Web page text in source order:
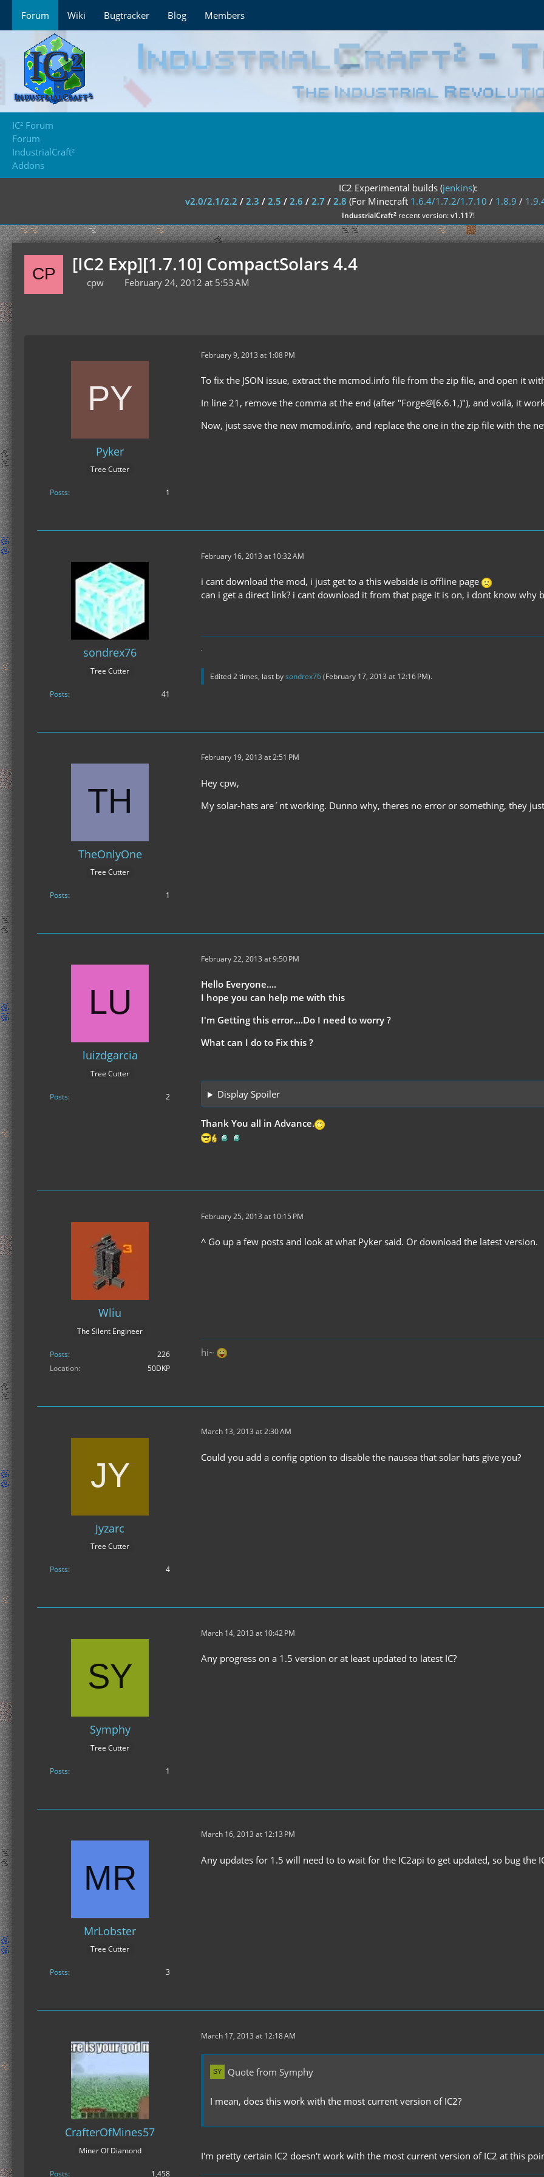
Forum Wiki Bugtracker Blog Members
IC² Forum
Forum
IndustrialCraft²
Addons
IC2 Experimental builds (jenkins):
v2.0/2.1/2.2 / 2.3 / 2.5 / 2.6 / 2.7 / 2.8 (For Minecraft 1.6.4/1.7.2/1.7.10 / 1.8.9 /
IndustrialCraft²recent version:v1.117!
[IC2 Exp][1.7.10] CompactSolars 4.4
cpw February 24, 2012 at 5:53 AM
Pyker
Tree Cutter
Posts 1
February 9, 2013 at 1:08 PM
To fix the JSON issue, extract the mcmod.info file from the zip file, and open it
In line 21, remove the comma at the end (after "Forge@[6.6.1,)"), and voilá, it
Now, just save the new mcmod.info, and replace the one in the zip file with the
sondrex76
Tree Cutter
Posts 41
February 16, 2013 at 10:32 AM
i cant download the mod, i just get to a this webside is offline page
can i get a direct link? i cant download it from that page it is on, i dont know
Edited 2 times, last bysondrex76(February 17, 2013 at 12:16 PM).
TheOnlyOne
Tree Cutter
Posts 1
February 19, 2013 at 2:51 PM
Hey cpw,
My solar-hats are´nt working. Dunno why, theres no error or something, they
luizdgarcia
Tree Cutter
Posts 2
February 22, 2013 at 9:50 PM
Hello Everyone....
I hope you can help me with this
I'm Getting this error....Do I need to worry ?
What can I do to Fix this ?
Display Spoiler
Thank You all in Advance.
Wliu
The Silent Engineer
Posts
226
Location
50DKP
February 25, 2013 at 10:15 PM
^ Go up a few posts and look at what Pyker said. Or download the latest version.
hi~
Jyzarc
Tree Cutter
Posts 4
March 13, 2013 at 2:30 AM
Could you add a config option to disable the nausea that solar hats give you?
Symphy
Tree Cutter
Posts 1
March 14, 2013 at 10:42 PM
Any progress on a 1.5 version or at least updated to latest IC?
MrLobster
Tree Cutter
Posts 3
March 16, 2013 at 12:13 PM
Any updates for 1.5 will need to to wait for the IC2api to get updated, so bug the
CrafterOfMines57
Miner Of Diamond
Posts 1,458
March 17, 2013 at 12:18 AM
Quote from Symphy
I mean, does this work with the most current version of IC2?
I'm pretty certain IC2 doesn't work with the most current version of IC2 at this